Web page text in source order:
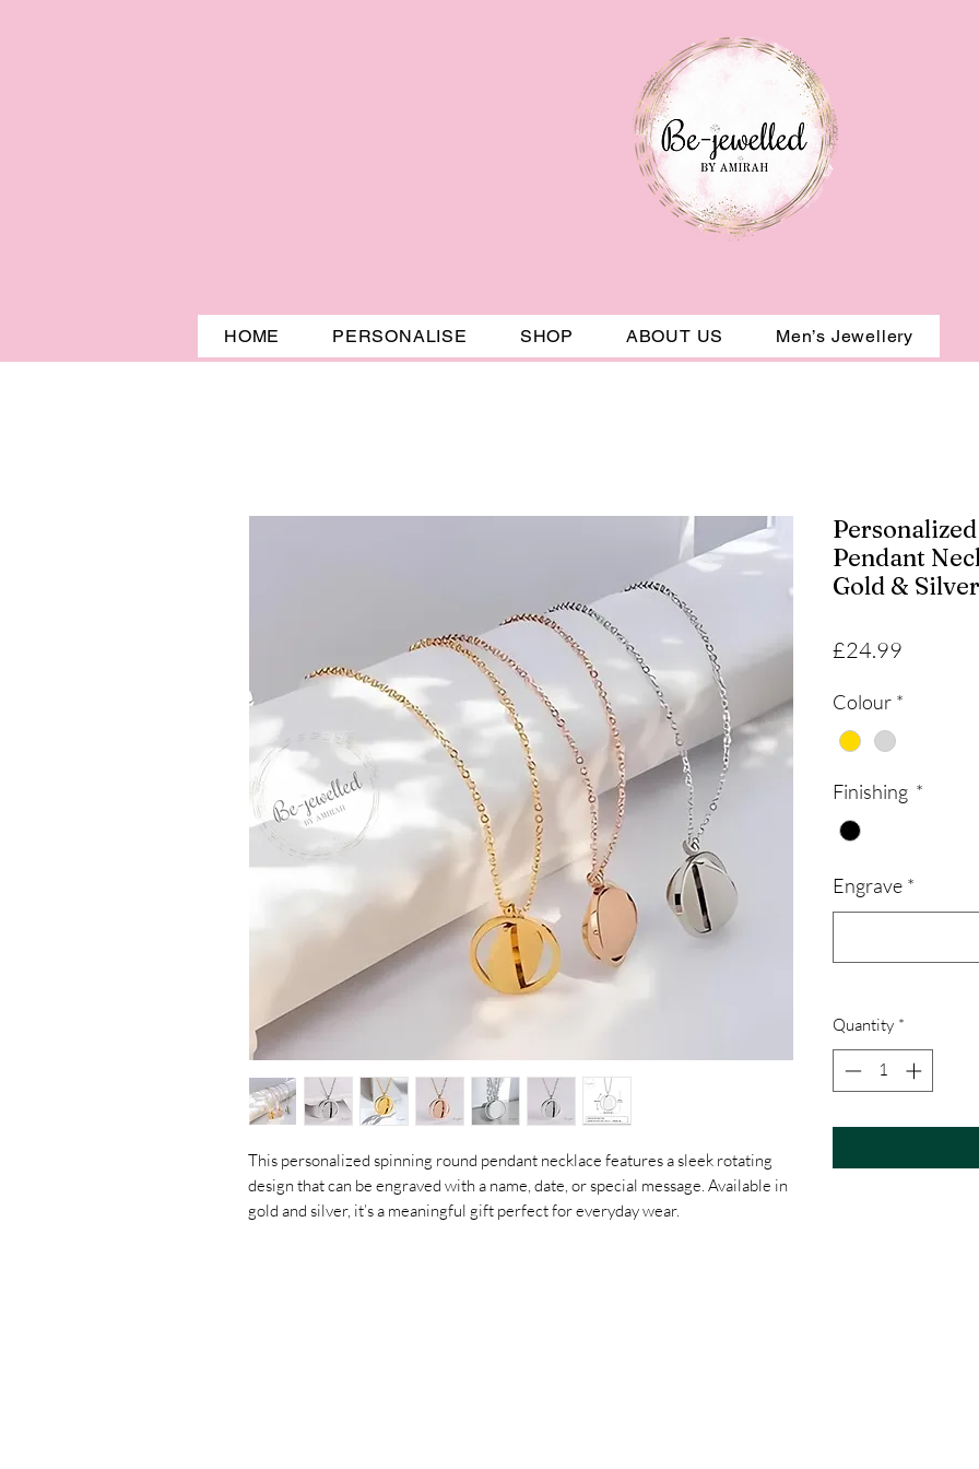
HOME PERSONALISE SHOP ABOUT US Men’s Jewellery
This personalized spinning round pendant necklace features a sleek rotating
design that can be engraved with a name, date, or special message. Available in
gold and silver, it’s a meaningful gift perfect for everyday wear.
Pendant
Gold & Silver
£24.99
Colour *
Finishing *
Engrave *
Quantity *